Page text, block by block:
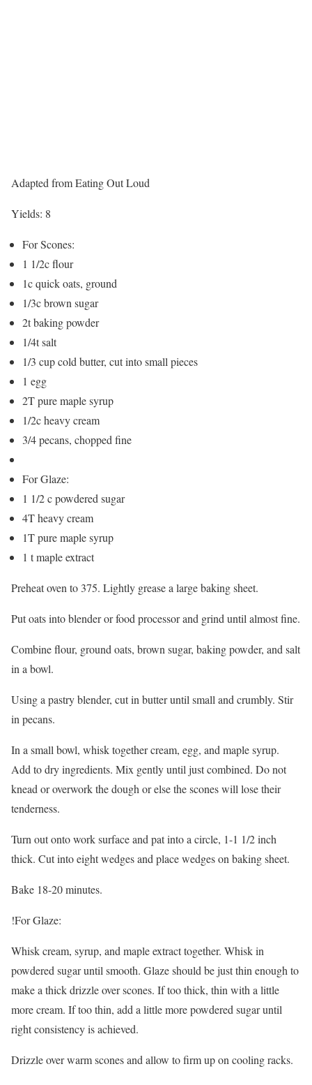
Adapted from Eating Out Loud
Yields: 8
For Scones:
1 1/2c flour
1c quick oats, ground
1/3c brown sugar
2t baking powder
1/4t salt
1/3 cup cold butter, cut into small pieces
1 egg
2T pure maple syrup
1/2c heavy cream
3/4 pecans, chopped fine
For Glaze:
1 1/2 c powdered sugar
4T heavy cream
1T pure maple syrup
1 t maple extract
Preheat oven to 375. Lightly grease a large baking sheet.
Put oats into blender or food processor and grind until almost fine.
Combine flour, ground oats, brown sugar, baking powder, and salt
in a bowl.
Using a pastry blender, cut in butter until small and crumbly. Stir
in pecans.
In a small bowl, whisk together cream, egg, and maple syrup.
Add to dry ingredients. Mix gently until just combined. Do not
knead or overwork the dough or else the scones will lose their
tenderness.
Turn out onto work surface and pat into a circle, 1-1 1/2 inch
thick. Cut into eight wedges and place wedges on baking sheet.
Bake 18-20 minutes.
!For Glaze:
Whisk cream, syrup, and maple extract together. Whisk in
powdered sugar until smooth. Glaze should be just thin enough to
make a thick drizzle over scones. If too thick, thin with a little
more cream. If too thin, add a little more powdered sugar until
right consistency is achieved.
Drizzle over warm scones and allow to firm up on cooling racks.